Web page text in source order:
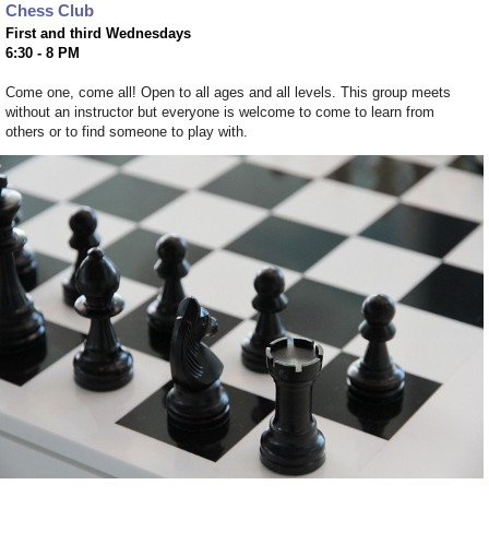
Chess Club
First and third Wednesdays
6:30 - 8 PM
Come one, come all! Open to all ages and all levels. This group meets
without an instructor but everyone is welcome to come to learn from
others or to find someone to play with.